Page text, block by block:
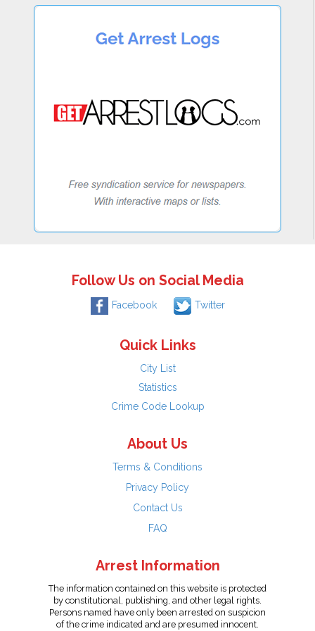
Follow Us on Social Media
Facebook Twitter
Quick Links
City List
Statistics
Crime Code Lookup
About Us
Terms & Conditions
Privacy Policy
Contact Us
FAQ
Arrest Information
The information contained on this website is protected
by constitutional, publishing, and other legal rights.
Persons named have only been arrested on suspicion
of the crime indicated and are presumed innocent.